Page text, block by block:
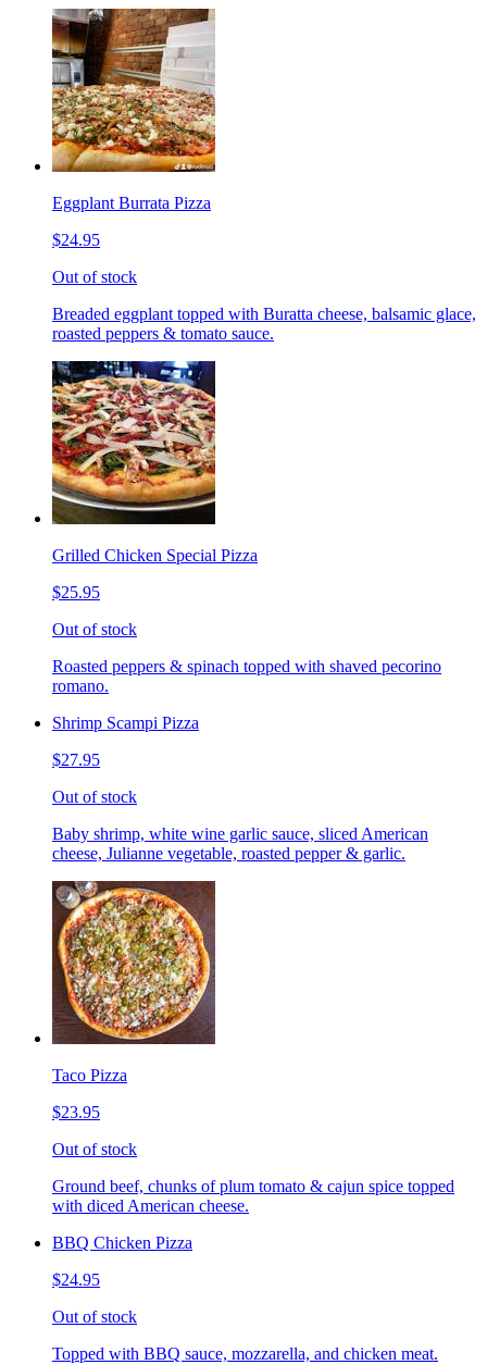
Eggplant Burrata Pizza
$24.95
Out of stock
Breaded eggplant topped with Buratta cheese, balsamic glace,
roasted peppers & tomato sauce.
Grilled Chicken Special Pizza
$25.95
Out of stock
Roasted peppers & spinach topped with shaved pecorino
romano.
Shrimp Scampi Pizza
$27.95
Out of stock
Baby shrimp, white wine garlic sauce, sliced American
cheese, Julianne vegetable, roasted pepper & garlic.
Taco Pizza
$23.95
Out of stock
Ground beef, chunks of plum tomato & cajun spice topped
with diced American cheese.
BBQ Chicken Pizza
$24.95
Out of stock
Topped with BBQ sauce, mozzarella, and chicken meat.